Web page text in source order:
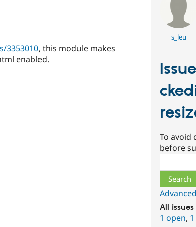
3353010, this module makes
enabled.
s_leu
To avoid
before
All issues
1 open,